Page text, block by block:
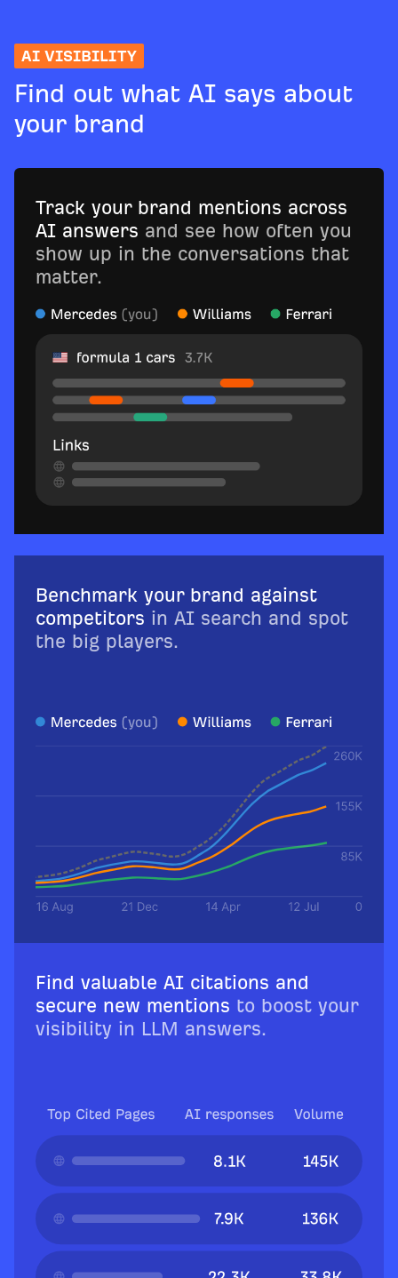
AI VISIBILITY
Find out what AI says about
your brand
Track your brand mentions across
AI answers and see how often you
show up in the conversations that
matter.
Benchmark your brand against
competitors in AI search and spot
the big players.
Find valuable AI citations and
secure new mentions to boost your
visibility in LLM answers.